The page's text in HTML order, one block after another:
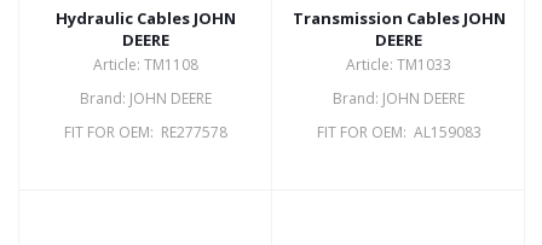
Hydraulic Cables JOHN
DEERE
Article: TM1108
Brand: JOHN DEERE
FIT FOR OEM: RE277578
Transmission Cables JOHN
DEERE
Article: TM1033
Brand: JOHN DEERE
FIT FOR OEM: AL159083